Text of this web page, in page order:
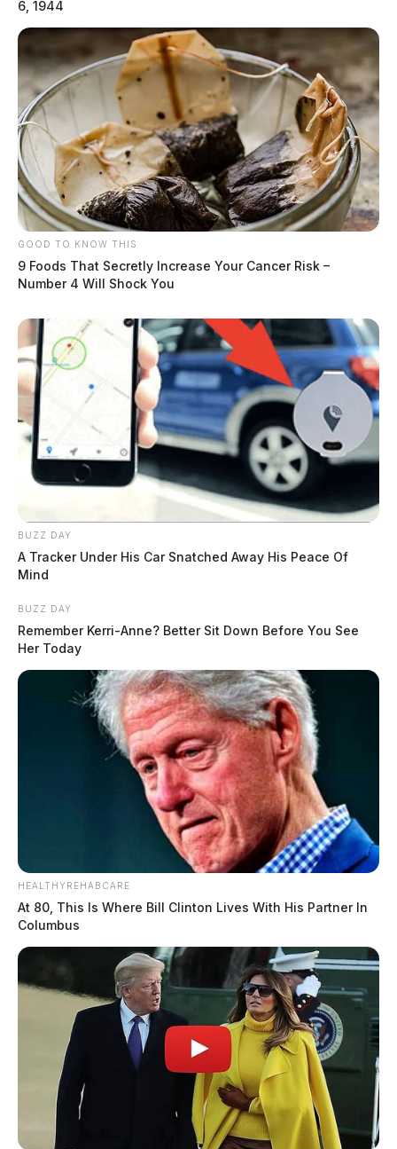
Mill Closure
6, 1944
GOOD TO KNOW THIS
9 Foods That Secretly Increase Your Cancer Risk –
Number 4 Will Shock You
BUZZ DAY
A Tracker Under His Car Snatched Away His Peace Of
Mind
BUZZ DAY
Remember Kerri-Anne? Better Sit Down Before You See
Her Today
HEALTHYREHABCARE
At 80, This Is Where Bill Clinton Lives With His Partner In
Columbus